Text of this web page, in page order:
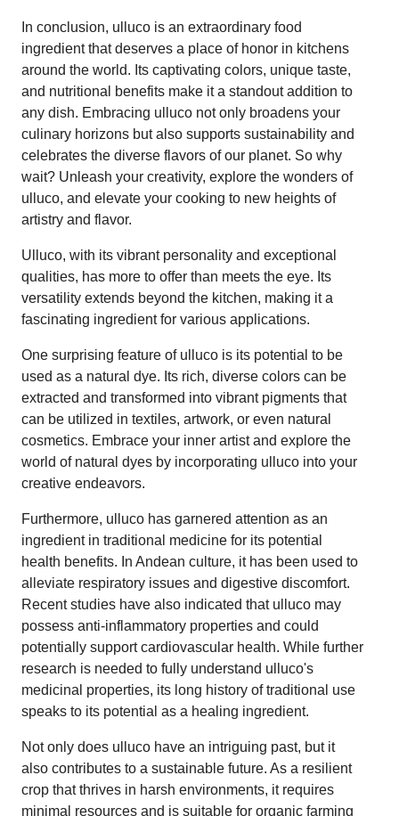
In conclusion, ulluco is an extraordinary food
ingredient that deserves a place of honor in kitchens
around the world. Its captivating colors, unique taste,
and nutritional benefits make it a standout addition to
any dish. Embracing ulluco not only broadens your
culinary horizons but also supports sustainability and
celebrates the diverse flavors of our planet. So why
wait? Unleash your creativity, explore the wonders of
ulluco, and elevate your cooking to new heights of
artistry and flavor.
Ulluco, with its vibrant personality and exceptional
qualities, has more to offer than meets the eye. Its
versatility extends beyond the kitchen, making it a
fascinating ingredient for various applications.
One surprising feature of ulluco is its potential to be
used as a natural dye. Its rich, diverse colors can be
extracted and transformed into vibrant pigments that
can be utilized in textiles, artwork, or even natural
cosmetics. Embrace your inner artist and explore the
world of natural dyes by incorporating ulluco into your
creative endeavors.
Furthermore, ulluco has garnered attention as an
ingredient in traditional medicine for its potential
health benefits. In Andean culture, it has been used to
alleviate respiratory issues and digestive discomfort.
Recent studies have also indicated that ulluco may
possess anti-inflammatory properties and could
potentially support cardiovascular health. While further
research is needed to fully understand ulluco's
medicinal properties, its long history of traditional use
speaks to its potential as a healing ingredient.
Not only does ulluco have an intriguing past, but it
also contributes to a sustainable future. As a resilient
crop that thrives in harsh environments, it requires
minimal resources and is suitable for organic farming